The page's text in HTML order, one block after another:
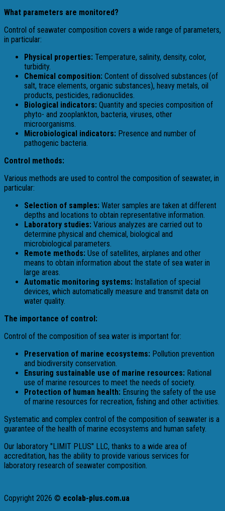
What parameters are monitored?
Control of seawater composition covers a wide range of parameters,
in particular:
Physical properties: Temperature, salinity, density, color,
turbidity.
Chemical composition: Content of dissolved substances (of
salt, trace elements, organic substances), heavy metals, oil
products, pesticides, radionuclides.
Biological indicators: Quantity and species composition of
phyto- and zooplankton, bacteria, viruses, other
microorganisms.
Microbiological indicators: Presence and number of
pathogenic bacteria.
Control methods:
Various methods are used to control the composition of seawater, in
particular:
Selection of samples: Water samples are taken at different
depths and locations to obtain representative information.
Laboratory studies: Various analyzes are carried out to
determine physical and chemical, biological and
microbiological parameters.
Remote methods: Use of satellites, airplanes and other
means to obtain information about the state of sea water in
large areas.
Automatic monitoring systems: Installation of special
devices, which automatically measure and transmit data on
water quality.
The importance of control:
Control of the composition of sea water is important for:
Preservation of marine ecosystems: Pollution prevention
and biodiversity conservation.
Ensuring sustainable use of marine resources: Rational
use of marine resources to meet the needs of society.
Protection of human health: Ensuring the safety of the use
of marine resources for recreation, fishing and other activities.
Systematic and complex control of the composition of seawater is a
guarantee of the health of marine ecosystems and human safety.
Our laboratory "LIMIT PLUS" LLC, thanks to a wide area of ​​
accreditation, has the ability to provide various services for
laboratory research of seawater composition.
Copyright 2026 © ecolab-plus.com.ua